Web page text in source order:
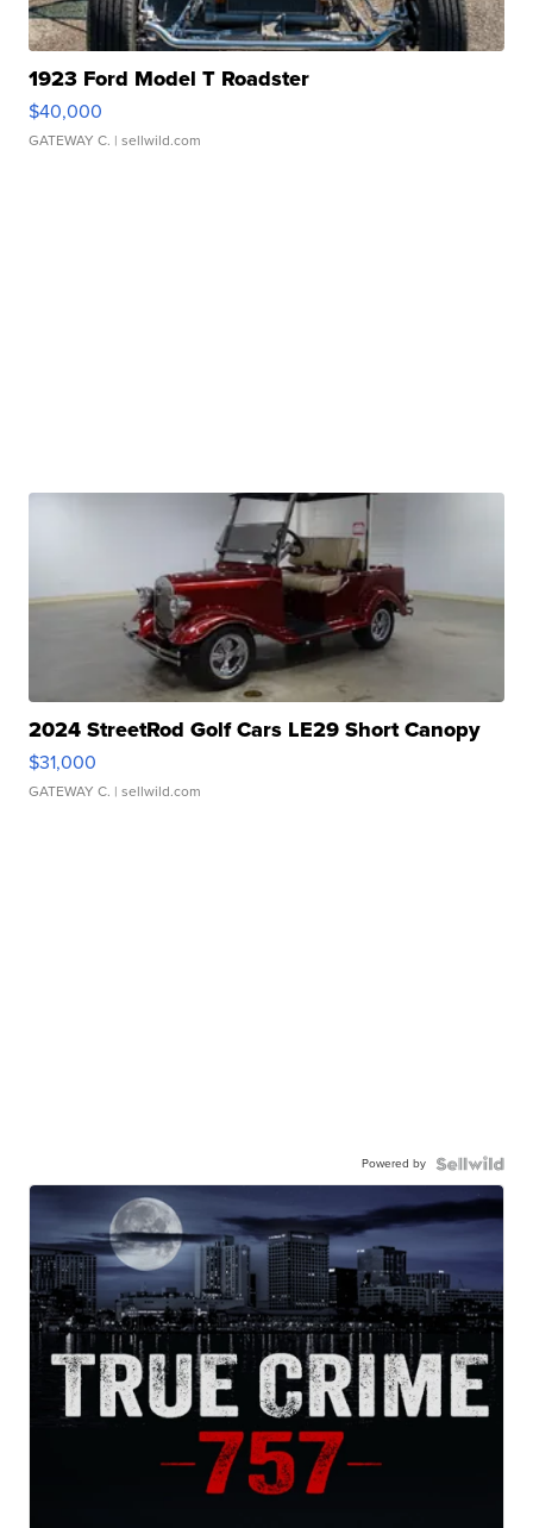
1923 Ford Model T Roadster
$40,000
GATEWAY C. | sellwild.com
2024 StreetRod Golf Cars LE29 Short Canopy
$31,000
GATEWAY C. | sellwild.com
Powered by